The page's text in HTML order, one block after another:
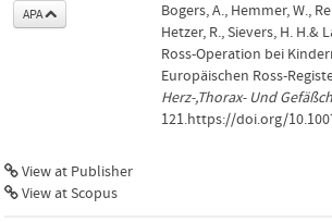
APA
Bogers, A., Hemmer, W.,
Hetzer, R., Sievers, H. H.&
Ross-Operation bei
Europäischen Ross-
Herz-,Thorax- Und
121.https://doi.org/
View at Publisher
View at Scopus